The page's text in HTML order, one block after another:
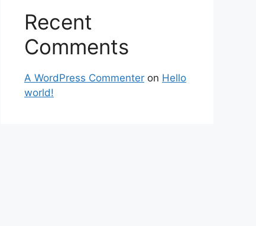
Recent
Comments
A WordPress Commenter on Hello
world!